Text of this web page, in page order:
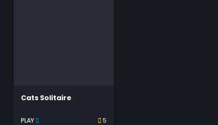
Cats Solitaire
PLAY 5